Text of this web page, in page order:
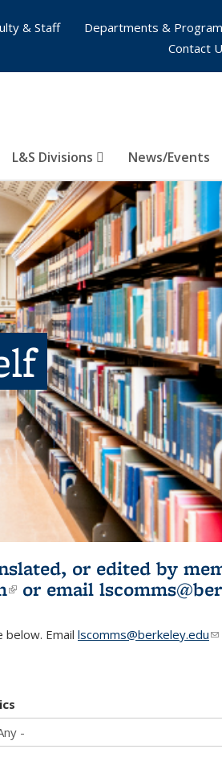
L&S Divisions News/Events
& Staff
Departments &
Contact
or edited by
(link is external)
or email
Email lscomms@berkeley.edu